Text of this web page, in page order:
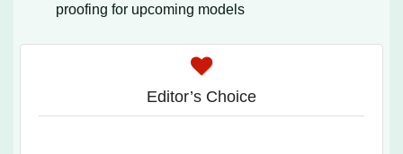
proofing for upcoming models
Editor’s Choice